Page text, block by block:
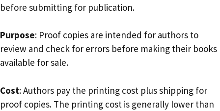
before submitting for publication.
Purpose: Proof copies are intended for authors to
review and check for errors before making their books
available for sale.
Cost: Authors pay the printing cost plus shipping for
proof copies. The printing cost is generally lower than